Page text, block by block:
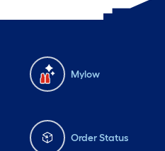
Mylow
Order Status